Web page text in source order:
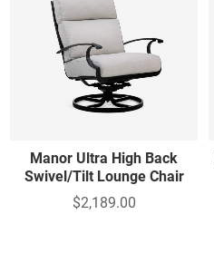
Manor Ultra High Back
Swivel/Tilt Lounge Chair
$2,189.00